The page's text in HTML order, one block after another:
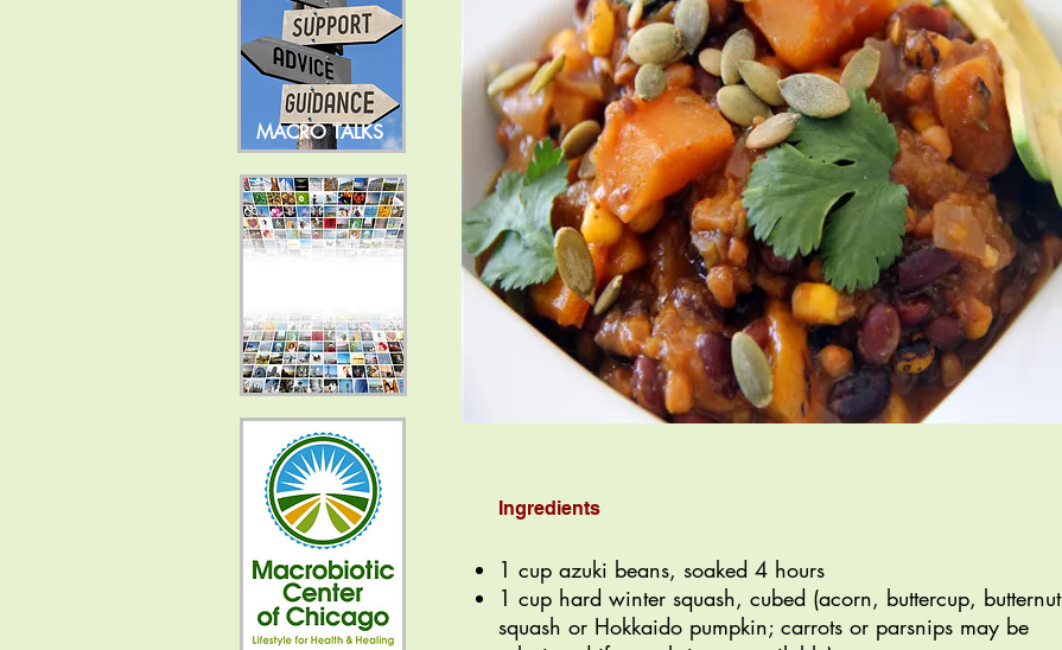
MACRO TALKS
Ingredients
1 cup azuki beans, soaked 4 hours
1 cup hard winter squash, cubed (acorn, buttercup, butternut
squash or Hokkaido pumpkin; carrots or parsnips may be